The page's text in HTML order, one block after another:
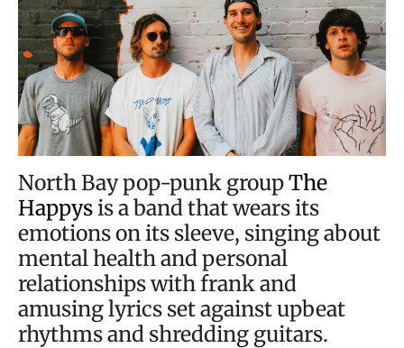
North Bay pop-punk groupThe
Happys is a band that wears its
emotions on its sleeve, singing about
mental health and personal
relationships with frank and
amusing lyrics set against upbeat
rhythms and shredding guitars.